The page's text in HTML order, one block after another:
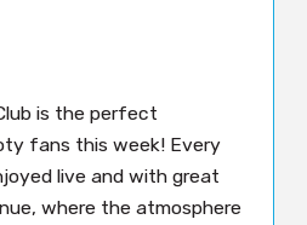
is the perfect
fans this week! Every
live and with great
where the atmosphere